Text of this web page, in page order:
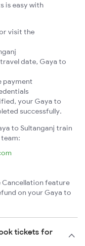
is easy with
visit the
date, Gaya to
payment
your Gaya to
successfully.
to Sultanganj train
feature
on your Gaya to
tickets for